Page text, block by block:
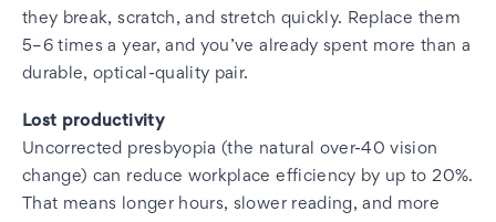
they break, scratch, and stretch quickly. Replace them
5–6 times a year, and you’ve already spent more than a
durable, optical-quality pair.
Lost productivity
Uncorrected presbyopia (the natural over-40 vision
change) can reduce workplace efficiency by up to 20%.
That means longer hours, slower reading, and more